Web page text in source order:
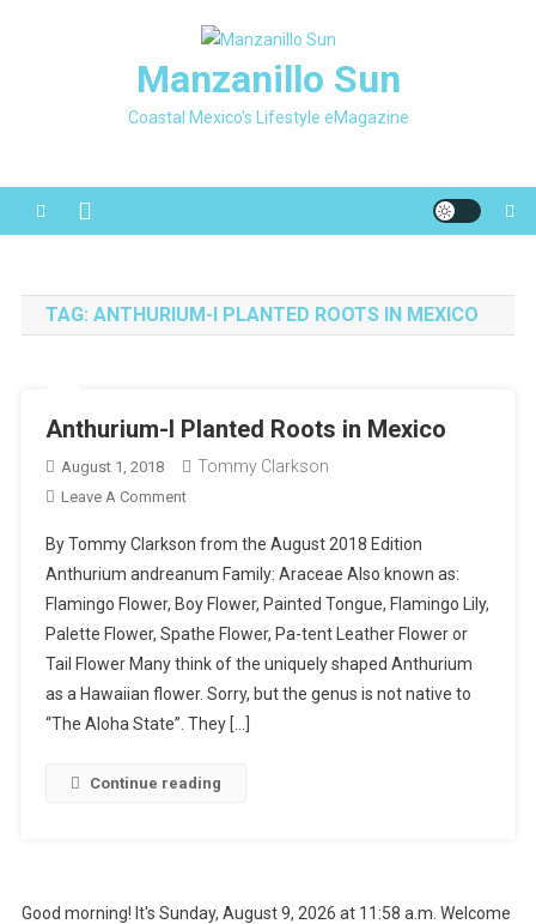
Manzanillo Sun
Coastal Mexico's Lifestyle eMagazine
TAG: ANTHURIUM-I PLANTED ROOTS IN MEXICO
Anthurium-I Planted Roots in Mexico
August 1, 2018 Tommy Clarkson
Leave A CommentOn
I
Planted
Roots
In
Mexico
By Tommy Clarkson from the August 2018 Edition
Anthurium andreanum Family: Araceae Also known as:
Flamingo Flower, Boy Flower, Painted Tongue, Flamingo Lily,
Palette Flower, Spathe Flower, Pa-tent Leather Flower or
Tail Flower Many think of the uniquely shaped Anthurium
as a Hawaiian flower. Sorry, but the genus is not native to
“The Aloha State”. They […]
Continue reading
Good morning! It's Sunday, August 9, 2026 at 11:58 a.m. Welcome